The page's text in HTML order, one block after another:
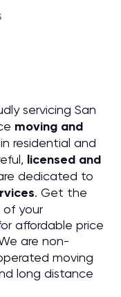
servicing San
moving and
residential and
licensed and
dedicated to
. Get the
of your
affordable price
are non-
moving
long distance